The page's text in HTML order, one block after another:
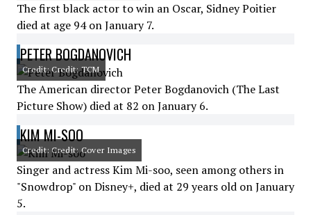
The first black actor to win an Oscar, Sidney Poitier
died at age 94 on January 7.
PETER BOGDANOVICH
Credit: Credit: TCM
The American director Peter Bogdanovich (The Last
Picture Show) died at 82 on January 6.
KIM MI-SOO
Credit: Credit: Cover Images
Singer and actress Kim Mi-soo, seen among others in
"Snowdrop" on Disney+, died at 29 years old on January
5.